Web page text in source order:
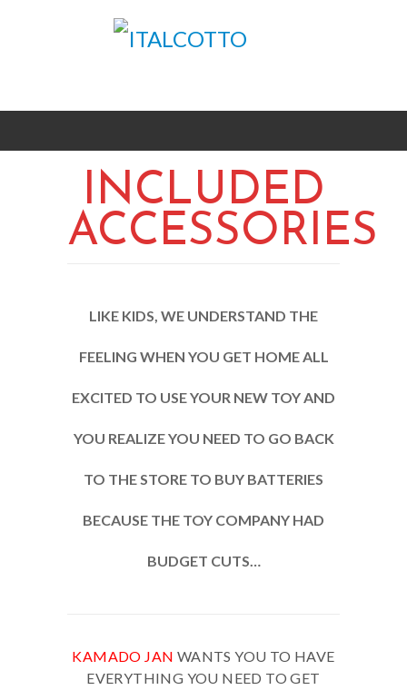
INCLUDED
ACCESSORIES
LIKE KIDS, WE UNDERSTAND THE
FEELING WHEN YOU GET HOME ALL
EXCITED TO USE YOUR NEW TOY AND
YOU REALIZE YOU NEED TO GO BACK
TO THE STORE TO BUY BATTERIES
BECAUSE THE TOY COMPANY HAD
BUDGET CUTS…
KAMADO JAN WANTS YOU TO HAVE
EVERYTHING YOU NEED TO GET